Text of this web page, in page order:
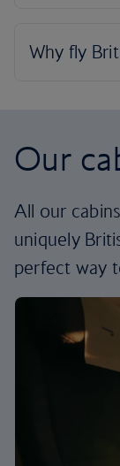
Our
All our
uniquely
perfect way